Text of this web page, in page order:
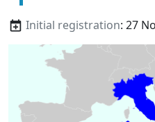
Initial registration: 27